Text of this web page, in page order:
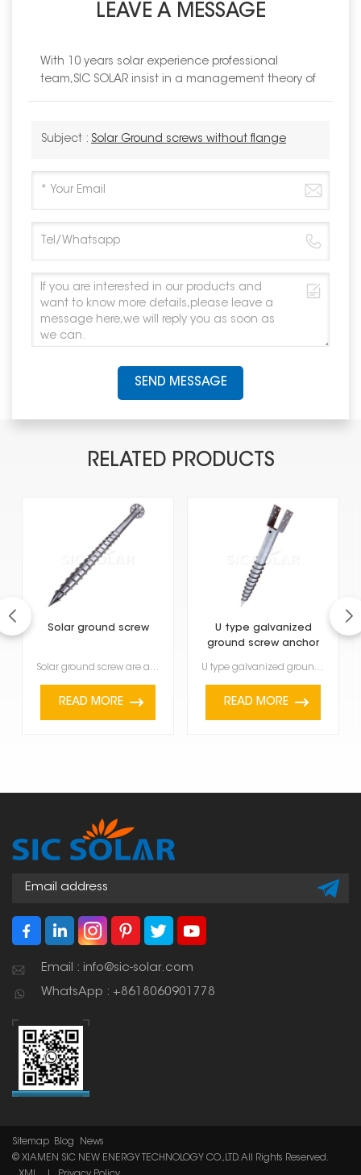
LEAVE A MESSAGE
With 10 years solar experience professional
team,SIC SOLAR insist in a management theory of
Subject : Solar Ground screws without flange
SEND MESSAGE
RELATED PRODUCTS
Solar ground screw
Solar ground screw are a modern foundation solution designed to quickly and safely install solar mou...
READ MORE
U type galvanized
ground screw anchor
U type galvanized ground screw anchor are a strong and versatile way to hold things down outside. Yo...
READ MORE
Email : info@sic-solar.com
WhatsApp : +8618060901778
Sitemap Blog
News
© XIAMEN SIC NEW ENERGY TECHNOLOGY CO.,LTD. All Rights Reserved.